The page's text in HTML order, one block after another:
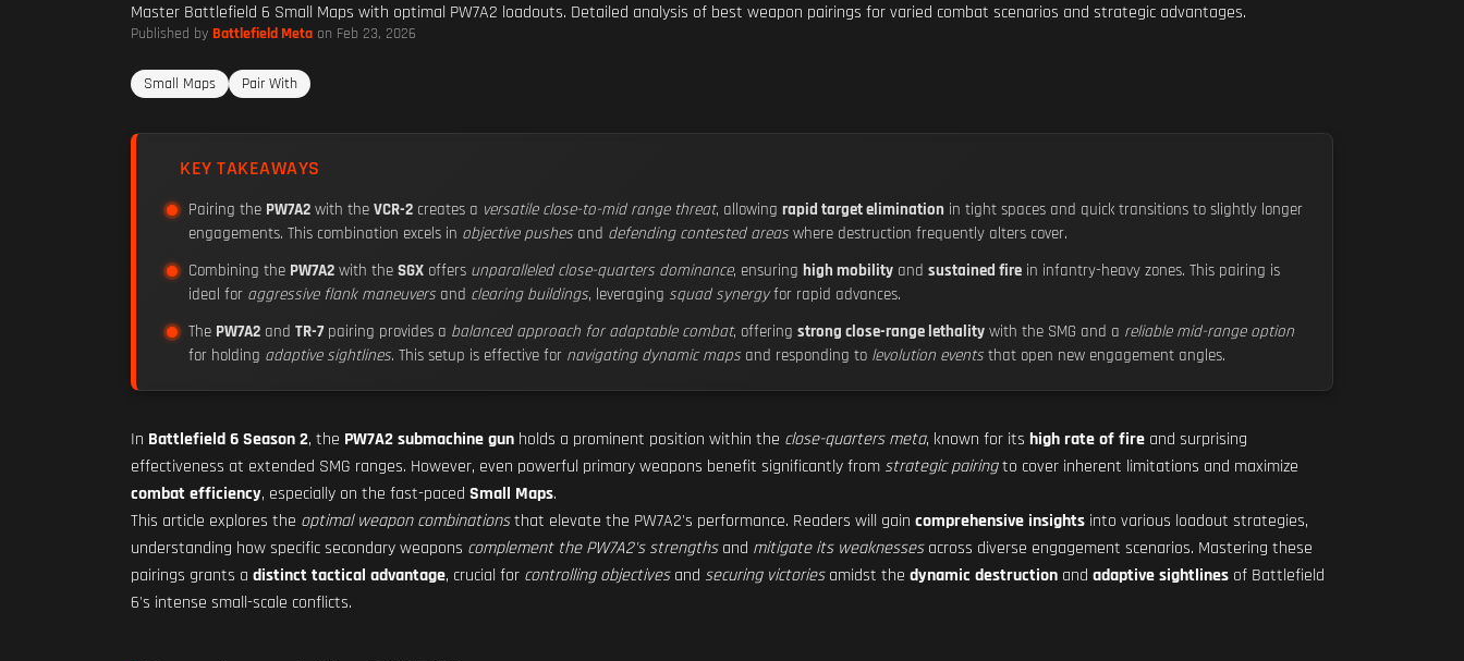
Master Battlefield 6 Small Maps with optimal PW7A2 loadouts. Detailed analysis of best weapon pairings for varied combat scenarios and strategic advantages.
Published by Battlefield Meta on Feb 23, 2026
Small Maps Pair With
KEY TAKEAWAYS
Pairing the PW7A2 with the VCR-2 creates a versatile close-to-mid range threat, allowing rapid target elimination in tight spaces and quick transitions to slightly longer
engagements. This combination excels in objective pushes and defending contested areas where destruction frequently alters cover.
Combining the PW7A2 with the SGX offers unparalleled close-quarters dominance, ensuring high mobility and sustained fire in infantry-heavy zones. This pairing is
ideal for aggressive flank maneuvers and clearing buildings, leveraging squad synergyfor rapid advances.
The PW7A2 and TR-7pairing provides a balanced approach for adaptable combat, offering strong close-range lethality with the SMG and a reliable mid-range option
for holding adaptive sightlines. This setup is effective for navigating dynamic maps and responding to levolution events that open new engagement angles.
In Battlefield 6 Season 2, the PW7A2 submachine gun holds a prominent position within the close-quarters meta, known for its high rate of fire and surprising
effectiveness at extended SMG ranges. However, even powerful primary weapons benefit significantly from strategic pairingto cover inherent limitations and maximize
combat efficiency, especially on the fast-paced Small Maps.
This article explores the optimal weapon combinationsthat elevate the PW7A2's performance. Readers will gain comprehensive insights into various loadout strategies,
understanding how specific secondary weapons complement the PW7A2's strengthsand mitigate its weaknessesacross diverse engagement scenarios. Mastering these
pairings grants a distinct tactical advantage, crucial for controlling objectivesand securing victoriesamidst the dynamic destruction and adaptive sightlines of Battlefield
6's intense small-scale conflicts.